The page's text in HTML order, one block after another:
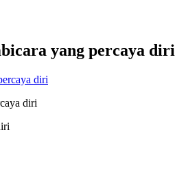
yang percaya diri
diri